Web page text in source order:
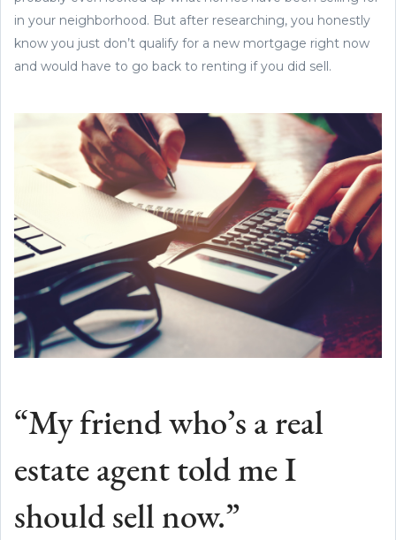
in your neighborhood. But after researching, you honestly
know you just don’t qualify for a new mortgage right now
and would have to go back to renting if you did sell.
“My friend who’s a real
estate agent told me I
should sell now.”